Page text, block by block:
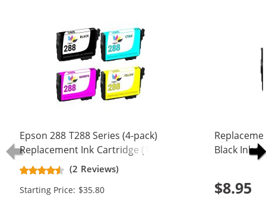
Epson 288 T288 Series (4-pack)
Replacement Ink Cartridge (1x
Black, 1x Cyan, 1x Magenta, 1x
Yellow)
(2 Reviews)
Starting Price: $35.80
Black Ink
$8.95